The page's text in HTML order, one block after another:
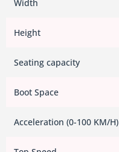
Width
Height
Seating capacity
Boot Space
Acceleration (0-100 KM/H)